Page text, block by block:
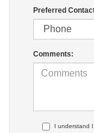
Preferred
Comments:
I understand